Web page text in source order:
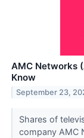
AMC Networks
Know
September 23,
Shares of
company AMC